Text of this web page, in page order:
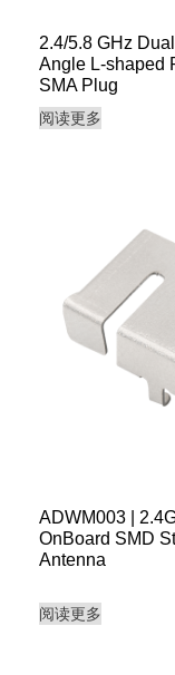
2.4/5.8 GHz
Angle L-shaped
SMA Plug
阅读更多
ADWM003 |
OnBoard SMD
Antenna
阅读更多